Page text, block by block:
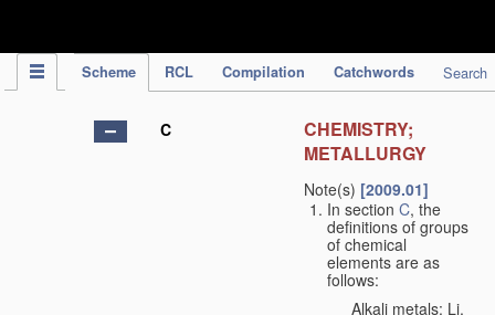
Scheme RCL Compilation Catchwords Search
C
CHEMISTRY;
METALLURGY
Note(s) [2009.01]
In section C, the
definitions of groups
of chemical
elements are as
follows:
Alkali metals: Li,